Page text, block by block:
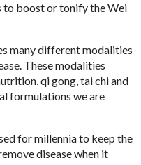
to boost or tonify the Wei
many different modalities
These modalities
qi gong, tai chi and
formulations we are
for millennia to keep the
disease when it